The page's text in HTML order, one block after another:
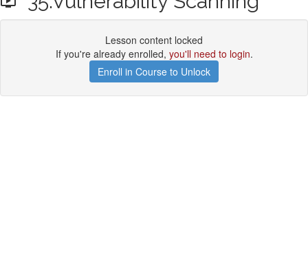
Lesson content locked
If you're already enrolled, you'll need to login.
Enroll in Course to Unlock